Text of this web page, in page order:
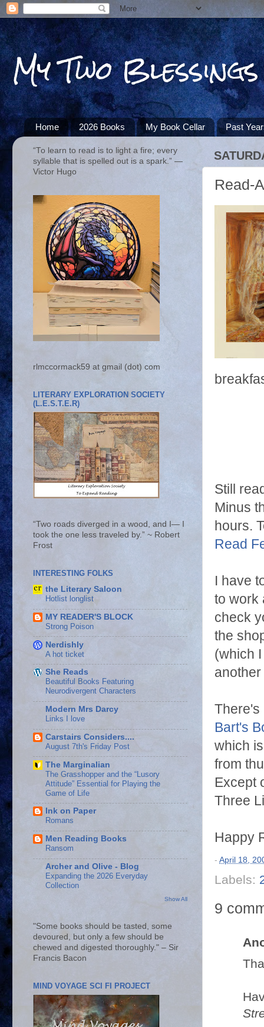
My Two Blessings
Home 2026 Books My Book Cellar Past
Read-
Still
Minus
hours.
Read
I have
to work
check
the
(which
There's
Bart's
which
from
Except
Three
Happy
- April 18,
Labels:
9
“To learn to read is to light a fire; every
syllable that is spelled out is a spark.” ―
Victor Hugo
rlmccormack59 at gmail (dot) com
LITERARY EXPLORATION SOCIETY
(L.E.S.T.E.R)
“Two roads diverged in a wood, and I— I
took the one less traveled by.” ~ Robert
Frost
INTERESTING FOLKS
the Literary Saloon
Hotlist longlist
MY READER'S BLOCK
Strong Poison
Nerdishly
A hot ticket
She Reads
Beautiful Books Featuring
Neurodivergent Characters
Modern Mrs Darcy
Links I love
Carstairs Considers....
August 7th's Friday Post
The Marginalian
The Grasshopper and the “Lusory
Attitude” Essential for Playing the
Game of Life
Ink on Paper
Romans
Men Reading Books
Ransom
Archer and Olive - Blog
Expanding the 2026 Everyday
Collection
Show All
"Some books should be tasted, some
devoured, but only a few should be
chewed and digested thoroughly." – Sir
Francis Bacon
MIND VOYAGE SCI FI PROJECT